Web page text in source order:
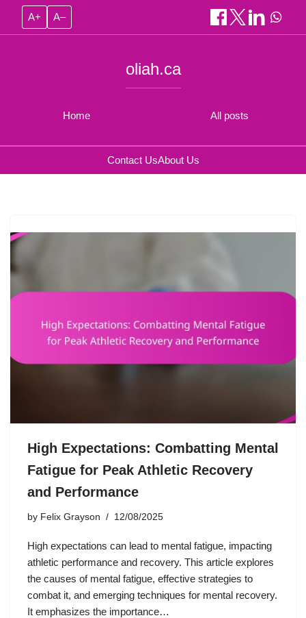
A+ A–
Home
oliah.ca
All posts
Contact UsAbout Us
High Expectations: Combatting Mental
Fatigue for Peak Athletic Recovery
and Performance
by Felix Grayson 12/08/2025
High expectations can lead to mental fatigue, impacting
athletic performance and recovery. This article explores
the causes of mental fatigue, effective strategies to
combat it, and emerging techniques for mental recovery.
It emphasizes the importance…